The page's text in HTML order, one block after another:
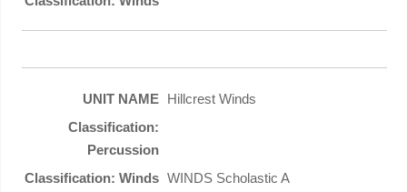
Hillcrest Winds
WINDS Scholastic A